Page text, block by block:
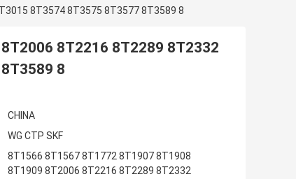
8T3574 8T3575 8T3577 8T3589 8
8T2216 8T2289 8T2332
8
CHINA
WG CTP SKF
8T1566 8T1567 8T1772 8T1907 8T1908
8T1909 8T2006 8T2216 8T2289 8T2332